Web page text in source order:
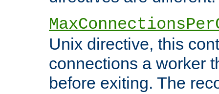
Unix directive, this
connections a worker
before exiting. The